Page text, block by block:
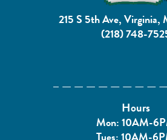
215 S 5th Ave,
(218) 748-
Hours
Mon: 10AM-
Tues: 10AM-